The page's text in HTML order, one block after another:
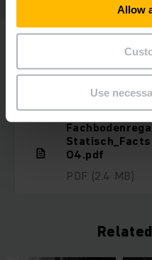
Allow
Use
04.pdf
PDF (2.4 MB)